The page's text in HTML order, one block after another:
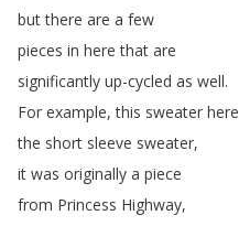
but there are a few
pieces in here that are
significantly up-cycled as well.
For example,this sweater here
the short sleeve sweater,
it was originally a piece
from Princess Highway,